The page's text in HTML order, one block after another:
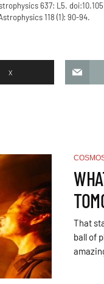
637: L5.
118 (1): 90-94.
X
That
ball of